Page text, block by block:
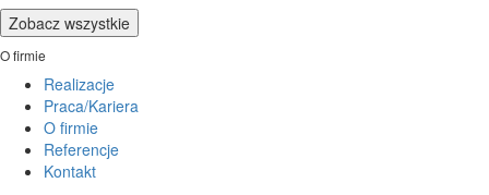
Zobacz wszystkie
O firmie
Realizacje
Praca/Kariera
O firmie
Referencje
Kontakt